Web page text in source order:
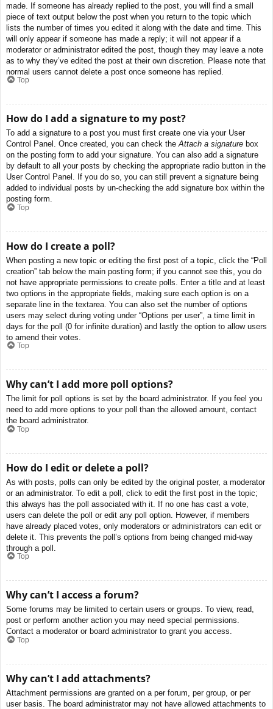
made. If someone has already replied to the post, you will find a small
piece of text output below the post when you return to the topic which
lists the number of times you edited it along with the date and time. This
will only appear if someone has made a reply; it will not appear if a
moderator or administrator edited the post, though they may leave a note
as to why they’ve edited the post at their own discretion. Please note that
normal users cannot delete a post once someone has replied.
Top
How do I add a signature to my post?
To add a signature to a post you must first create one via your User
Control Panel. Once created, you can check theAttach a signature box
on the posting form to add your signature. You can also add a signature
by default to all your posts by checking the appropriate radio button in the
User Control Panel. If you do so, you can still prevent a signature being
added to individual posts by un-checking the add signature box within the
posting form.
Top
How do I create a poll?
When posting a new topic or editing the first post of a topic, click the “Poll
creation” tab below the main posting form; if you cannot see this, you do
not have appropriate permissions to create polls. Enter a title and at least
two options in the appropriate fields, making sure each option is on a
separate line in the textarea. You can also set the number of options
users may select during voting under “Options per user”, a time limit in
days for the poll (0 for infinite duration) and lastly the option to allow users
to amend their votes.
Top
Why can’t I add more poll options?
The limit for poll options is set by the board administrator. If you feel you
need to add more options to your poll than the allowed amount, contact
the board administrator.
Top
How do I edit or delete a poll?
As with posts, polls can only be edited by the original poster, a moderator
or an administrator. To edit a poll, click to edit the first post in the topic;
this always has the poll associated with it. If no one has cast a vote,
users can delete the poll or edit any poll option. However, if members
have already placed votes, only moderators or administrators can edit or
delete it. This prevents the poll’s options from being changed mid-way
through a poll.
Top
Why can’t I access a forum?
Some forums may be limited to certain users or groups. To view, read,
post or perform another action you may need special permissions.
Contact a moderator or board administrator to grant you access.
Top
Why can’t I add attachments?
Attachment permissions are granted on a per forum, per group, or per
user basis. The board administrator may not have allowed attachments to